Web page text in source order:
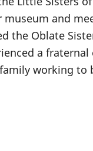
and
the Oblate
a
working to